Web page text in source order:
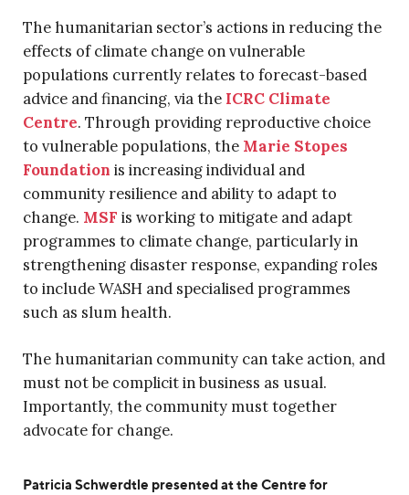
The humanitarian sector’s actions in reducing the
effects of climate change on vulnerable
populations currently relates to forecast-based
advice and financing, via the ICRC Climate
Centre. Through providing reproductive choice
to vulnerable populations, the Marie Stopes
Foundation is increasing individual and
community resilience and ability to adapt to
change. MSF is working to mitigate and adapt
programmes to climate change, particularly in
strengthening disaster response, expanding roles
to include WASH and specialised programmes
such as slum health.
The humanitarian community can take action, and
must not be complicit in business as usual.
Importantly, the community must together
advocate for change.
Patricia Schwerdtle presented at the Centre for